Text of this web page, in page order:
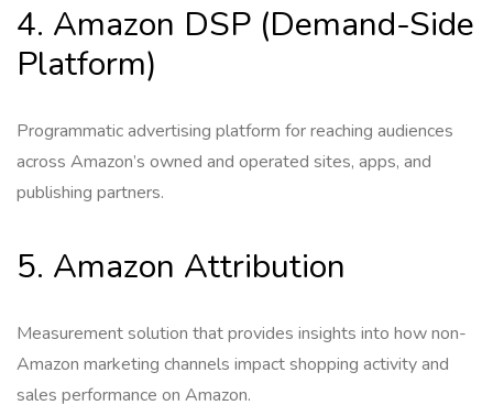
4. Amazon DSP (Demand-Side
Platform)
Programmatic advertising platform for reaching audiences
across Amazon’s owned and operated sites, apps, and
publishing partners.
5. Amazon Attribution
Measurement solution that provides insights into how non-
Amazon marketing channels impact shopping activity and
sales performance on Amazon.